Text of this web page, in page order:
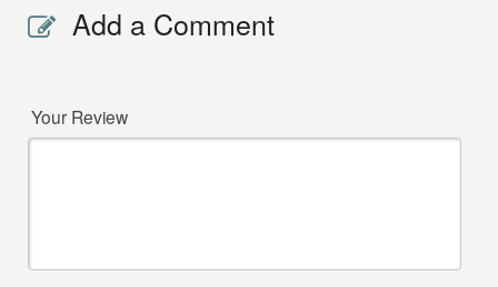
Add a Comment
Your Review